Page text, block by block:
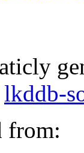
lkddb-
from: